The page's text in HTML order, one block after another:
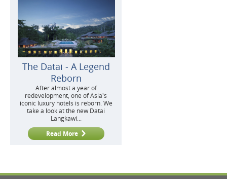
The Datai - A Legend
Reborn
After almost a year of
redevelopment, one of Asia's
iconic luxury hotels is reborn. We
take a look at the new Datai
Langkawi...
Read More